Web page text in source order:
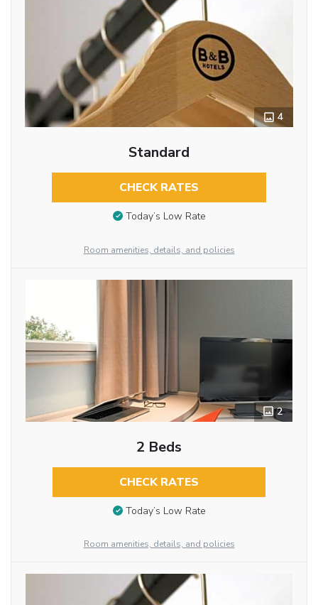
4
Standard
CHECK RATES
Today’s Low Rate
Room amenities, details, and policies
2
2 Beds
CHECK RATES
Today’s Low Rate
Room amenities, details, and policies